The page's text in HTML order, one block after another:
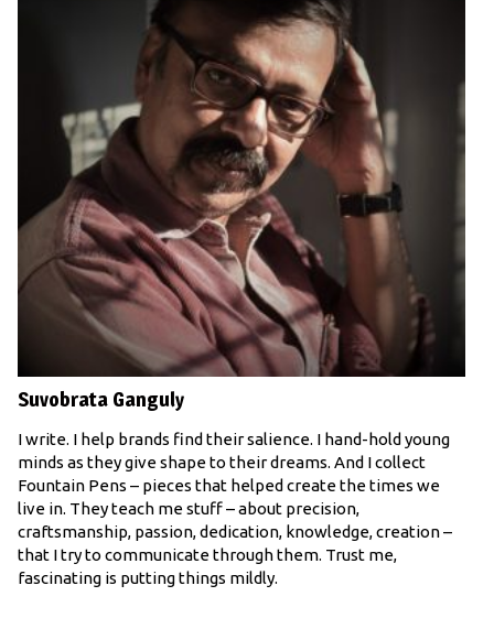
Suvobrata Ganguly
I write. I help brands find their salience. I hand-hold young
minds as they give shape to their dreams. And I collect
Fountain Pens – pieces that helped create the times we
live in. They teach me stuff – about precision,
craftsmanship, passion, dedication, knowledge, creation –
that I try to communicate through them. Trust me,
fascinating is putting things mildly.